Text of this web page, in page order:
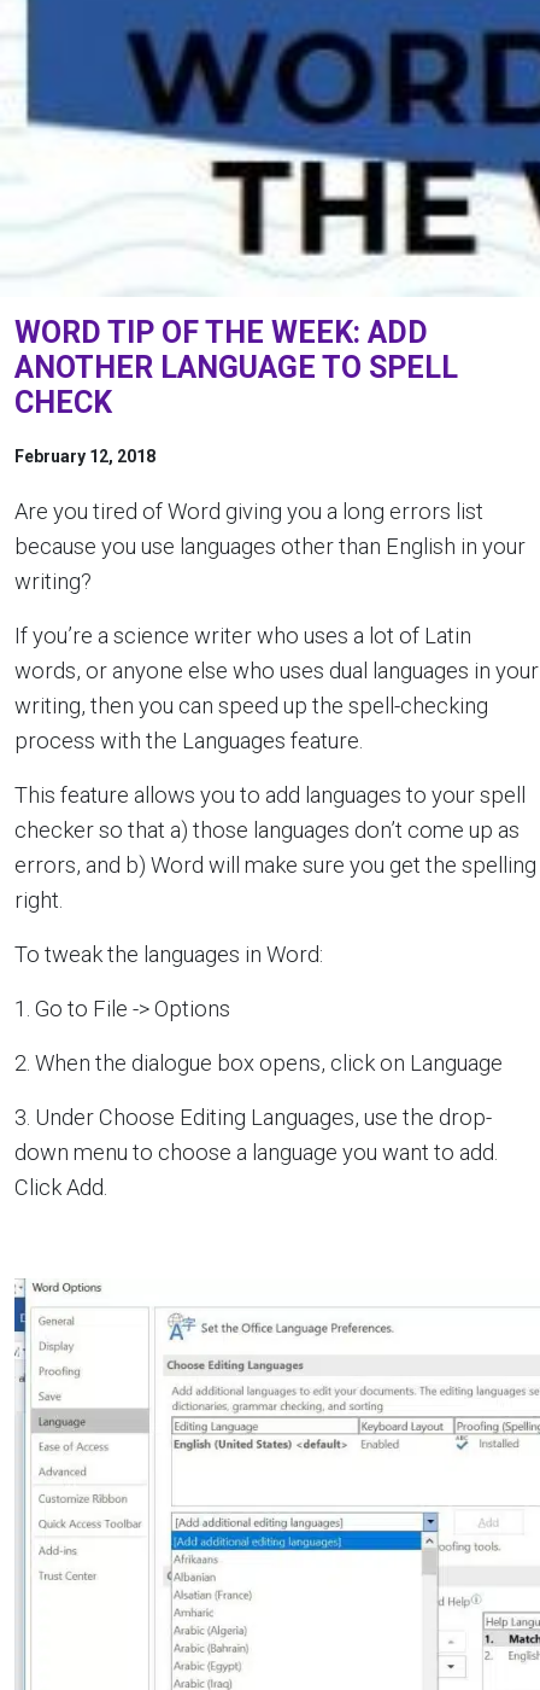
WORD TIP OF THE WEEK: ADD
ANOTHER LANGUAGE TO SPELL
CHECK
February 12, 2018
Are you tired of Word giving you a long errors list
because you use languages other than English in your
writing?
If you’re a science writer who uses a lot of Latin
words, or anyone else who uses dual languages in your
writing, then you can speed up the spell-checking
process with the Languages feature.
This feature allows you to add languages to your spell
checker so that a) those languages don’t come up as
errors, and b) Word will make sure you get the spelling
right.
To tweak the languages in Word:
1. Go to File -> Options
2. When the dialogue box opens, click on Language
3. Under Choose Editing Languages, use the drop-
down menu to choose a language you want to add.
Click Add.